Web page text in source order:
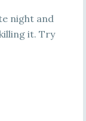
night and
it. Try